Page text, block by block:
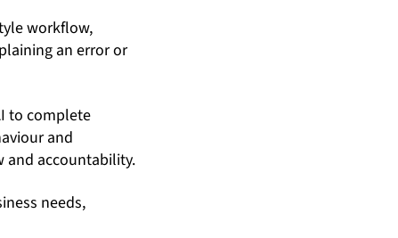
workflow,
an error or
to complete
and
and accountability.
needs,